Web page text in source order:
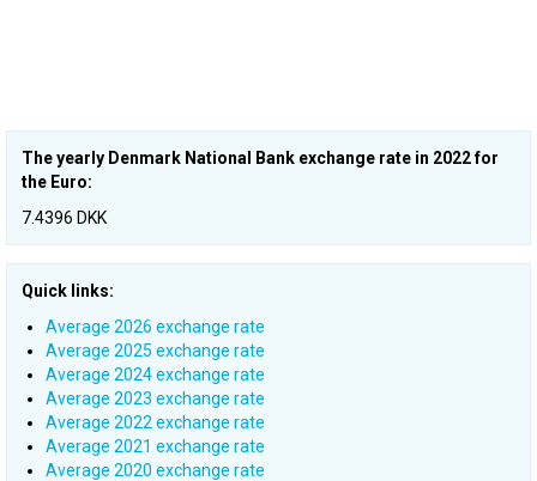
The yearly Denmark National Bank exchange rate in 2022 for
the Euro:
7.4396 DKK
Quick links:
Average 2026 exchange rate
Average 2025 exchange rate
Average 2024 exchange rate
Average 2023 exchange rate
Average 2022 exchange rate
Average 2021 exchange rate
Average 2020 exchange rate